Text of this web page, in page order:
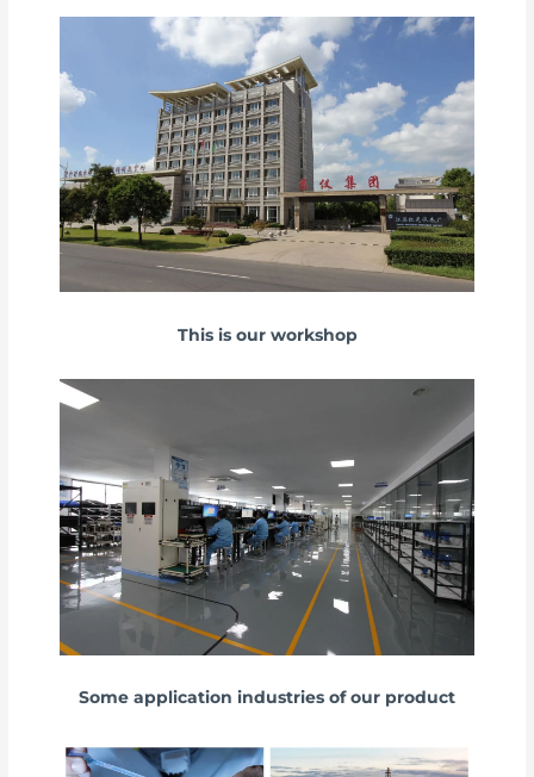
This is our workshop
Some application industries of our product